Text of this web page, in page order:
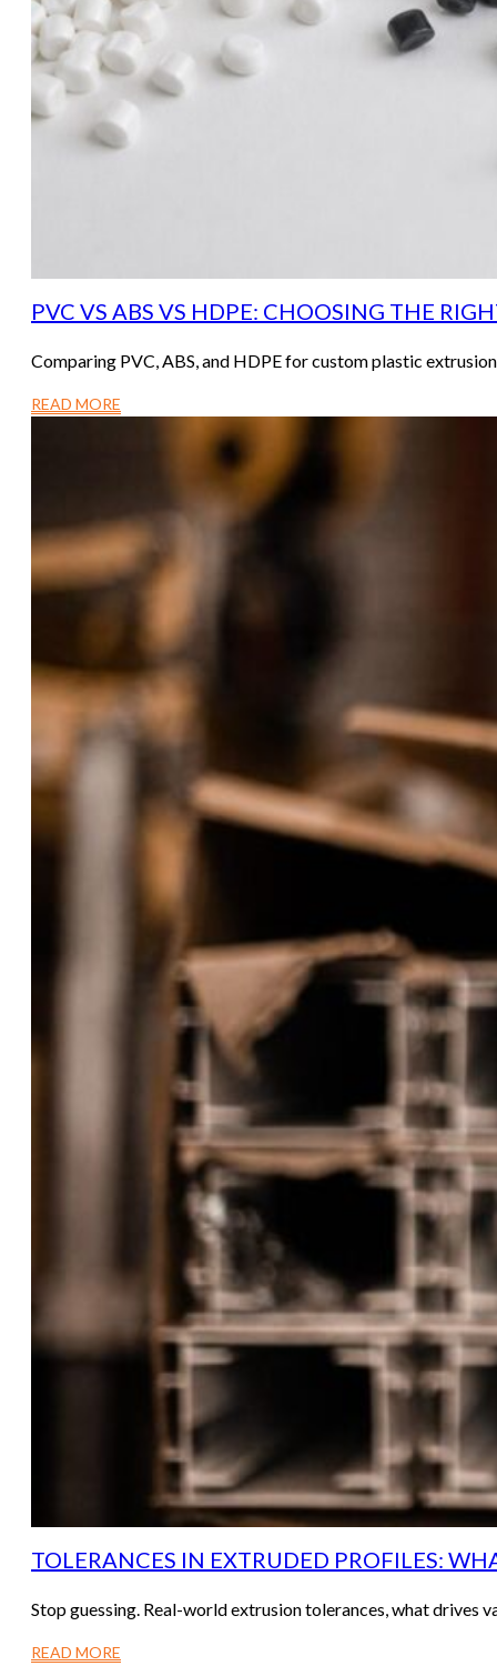
PVC VS ABS VS HDPE: CHOOSING THE
Comparing PVC, ABS, and HDPE for custom plastic
READ MORE
TOLERANCES IN EXTRUDED PROFILES:
Stop guessing. Real-world extrusion tolerances, what
READ MORE